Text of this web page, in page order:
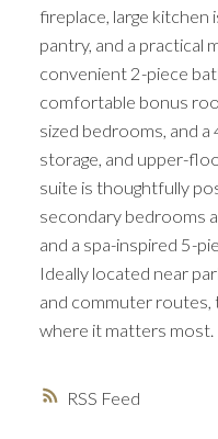
RSS
fireplace, large kitchen
pantry, and a practical
convenient 2-piece
comfortable bonus
sized bedrooms, and
storage, and upper-
suite is thoughtfully
secondary bedrooms
and a spa-inspired 5-
Ideally located near
and commuter routes,
where it matters most.